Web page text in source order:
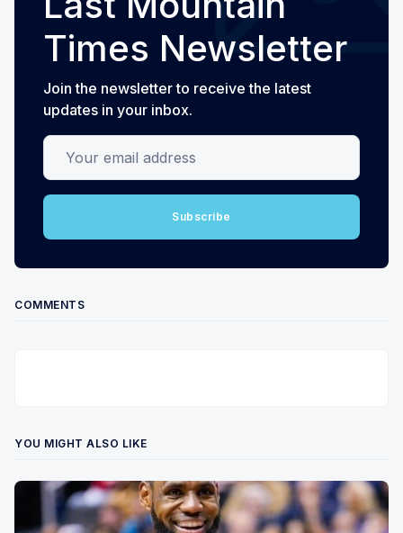
Times Newsletter
Join the newsletter to receive the latest
updates in your inbox.
Your email address
Subscribe
COMMENTS
YOU MIGHT ALSO LIKE